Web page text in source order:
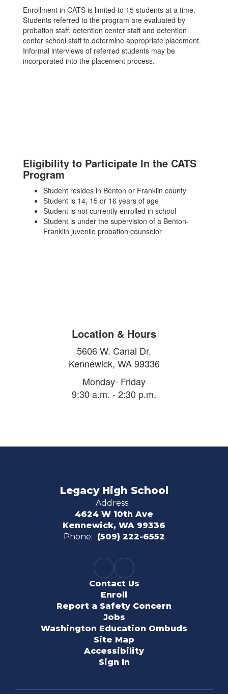
Enrollment in CATS is limited to 15 students at a time.
Students referred to the program are evaluated by
probation staff, detention center staff and detention
center school staff to determine appropriate placement.
Informal interviews of referred students may be
incorporated into the placement process.
Eligibility to Participate In the CATS
Program
Student resides in Benton or Franklin county
Student is 14, 15 or 16 years of age
Student is not currently enrolled in school
Student is under the supervision of a Benton-
Franklin juvenile probation counselor
Location & Hours
5606 W. Canal Dr.
Kennewick, WA 99336
Monday- Friday
9:30 a.m. - 2:30 p.m.
Legacy High School
Address:
4624 W 10th Ave
Kennewick, WA 99336
Phone: (509) 222-6552
Contact Us
Enroll
Report a Safety Concern
Jobs
Washington Education Ombuds
Site Map
Accessibility
Sign In